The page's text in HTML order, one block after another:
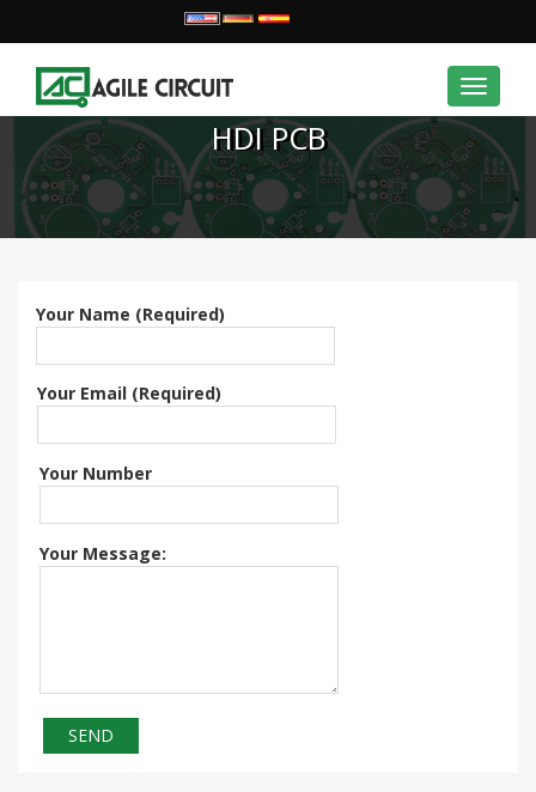
Toggle
HDI PCB
Your Name (Required)
Your Email (Required)
Your Number
Your Message: